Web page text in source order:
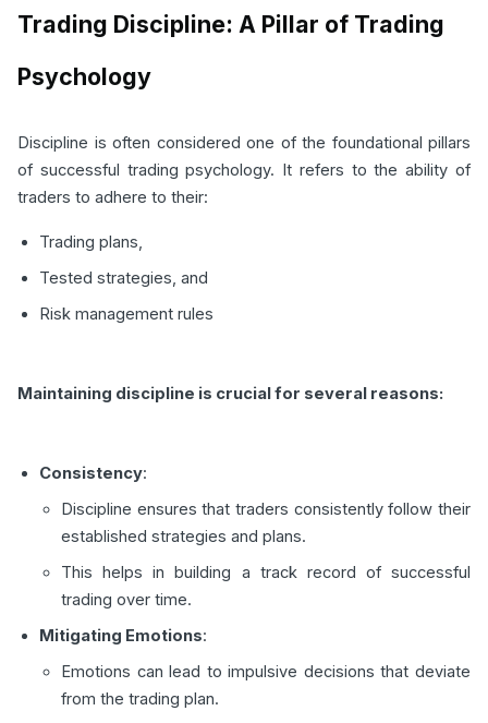
Trading Discipline: A Pillar of Trading
Psychology
Discipline is often considered one of the foundational pillars
of successful trading psychology. It refers to the ability of
traders to adhere to their:
Trading plans,
Tested strategies, and
Risk management rules
Maintaining discipline is crucial for several reasons:
Consistency:
Discipline ensures that traders consistently follow their
established strategies and plans.
This helps in building a track record of successful
trading over time.
Mitigating Emotions:
Emotions can lead to impulsive decisions that deviate
from the trading plan.